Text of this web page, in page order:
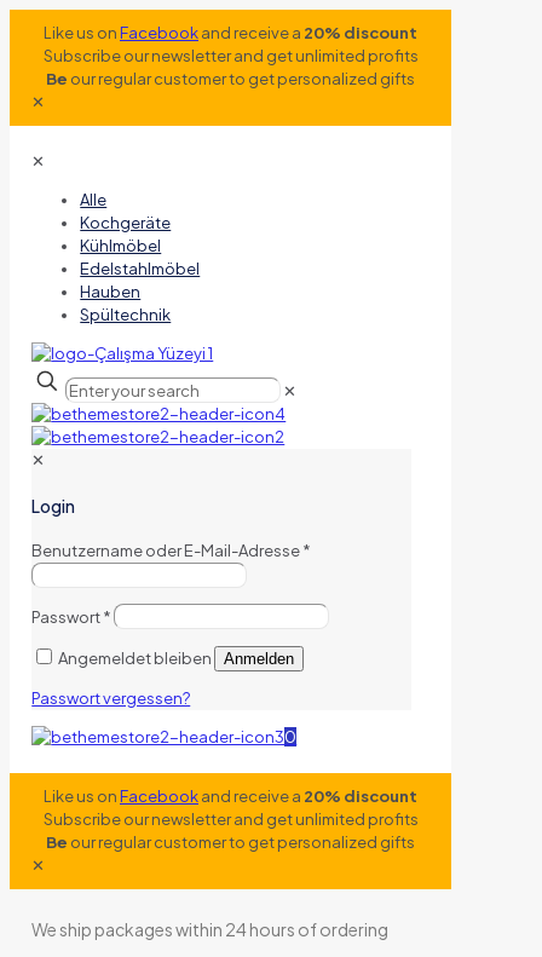
Like us onFacebookand receive a 20% discount
Subscribe our newsletter and get unlimited profits
Be our regular customer to get personalized gifts
✕
✕
Alle
Kochgeräte
Kühlmöbel
Edelstahlmöbel
Hauben
Spültechnik
✕
✕
Login
Benutzername oder E-Mail-Adresse*
Passwort*
Angemeldet bleiben Anmelden
Passwort vergessen?
0
Like us onFacebookand receive a 20% discount
Subscribe our newsletter and get unlimited profits
Be our regular customer to get personalized gifts
✕
We ship packages within 24 hours of ordering